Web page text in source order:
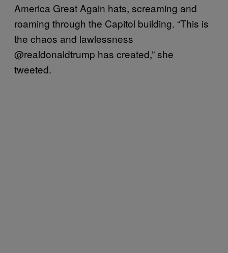
America Great Again hats, screaming and
roaming through the Capitol building. “This is
the chaos and lawlessness
@realdonaldtrump has created,” she
tweeted.